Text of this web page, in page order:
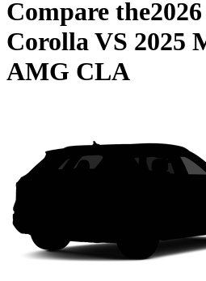
Compare the
CorollaVS 2025
AMG CLA